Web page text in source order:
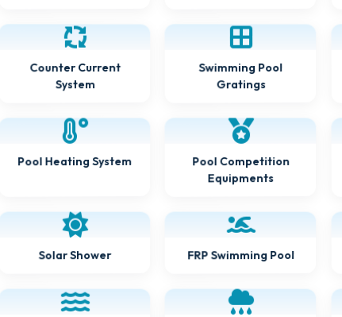
Counter Current
System
Swimming Pool
Gratings
Pool Heating System Pool Competition
Equipments
Solar Shower FRP Swimming Pool